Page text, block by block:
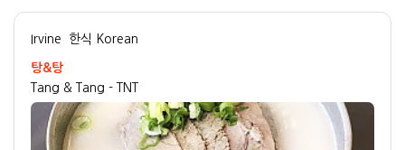
Irvine 한식 Korean
탕&탕
Tang & Tang - TNT